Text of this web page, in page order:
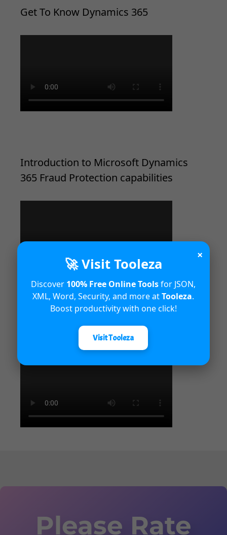
Get To Know Dynamics 365
Introduction to Microsoft Dynamics
365 Fraud Protection capabilities
Unified Interface in Dynamics 365
×
🚀 Visit Tooleza
Discover 100% Free Online Toolsfor JSON,
XML, Word, Security, and more atTooleza.
Boost productivity with one click!
Visit Tooleza
Please Rate